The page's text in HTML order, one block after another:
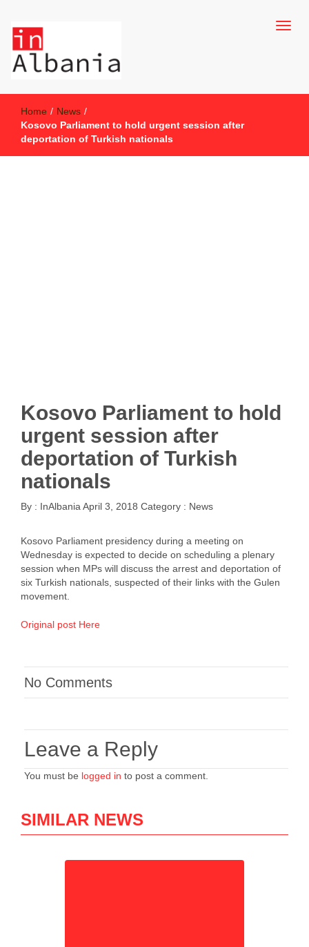
inAlbania
Home / News /
Kosovo Parliament to hold urgent session after
deportation of Turkish nationals
Kosovo Parliament to hold
urgent session after
deportation of Turkish
nationals
By : InAlbania April 3, 2018 Category : News
Kosovo Parliament presidency during a meeting on
Wednesday is expected to decide on scheduling a plenary
session when MPs will discuss the arrest and deportation of
six Turkish nationals, suspected of their links with the Gulen
movement.
Original post Here
No Comments
Leave a Reply
You must be logged in to post a comment.
SIMILAR NEWS